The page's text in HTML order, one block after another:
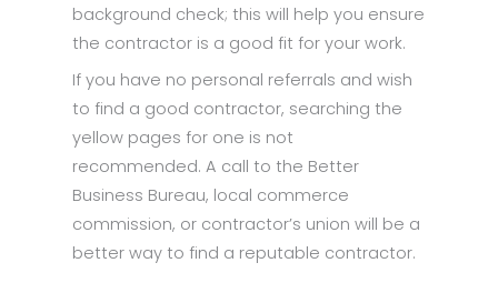
background check; this will help you ensure
the contractor is a good fit for your work.
If you have no personal referrals and wish
to find a good contractor, searching the
yellow pages for one is not
recommended. A call to the Better
Business Bureau, local commerce
commission, or contractor’s union will be a
better way to find a reputable contractor.